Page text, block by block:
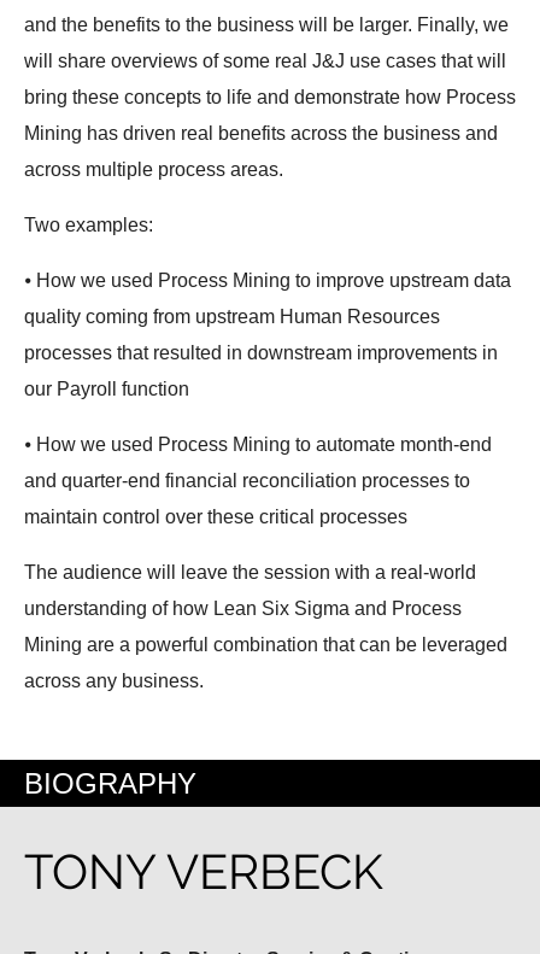
and the benefits to the business will be larger. Finally, we
will share overviews of some real J&J use cases that will
bring these concepts to life and demonstrate how Process
Mining has driven real benefits across the business and
across multiple process areas.
Two examples:
⦁ How we used Process Mining to improve upstream data
quality coming from upstream Human Resources
processes that resulted in downstream improvements in
our Payroll function
⦁ How we used Process Mining to automate month-end
and quarter-end financial reconciliation processes to
maintain control over these critical processes
The audience will leave the session with a real-world
understanding of how Lean Six Sigma and Process
Mining are a powerful combination that can be leveraged
across any business.
BIOGRAPHY
TONY VERBECK